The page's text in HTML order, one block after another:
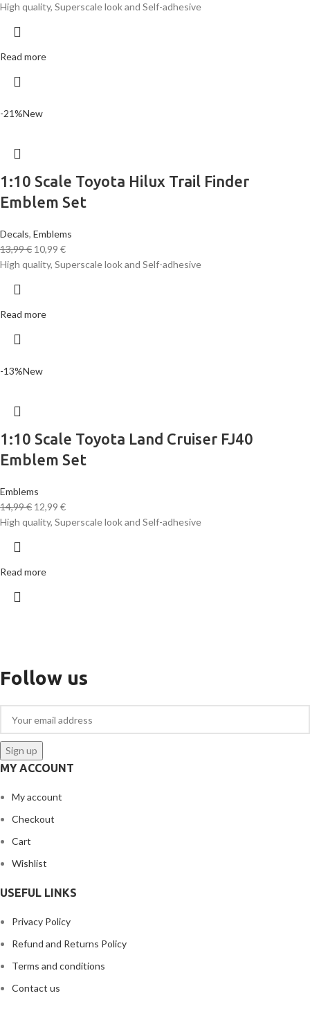
High quality, Superscale look and Self-adhesive
Read more
-21%New
1:10 Scale Toyota Hilux Trail Finder
Emblem Set
Decals, Emblems
13,99€ 10,99 €
High quality, Superscale look and Self-adhesive
Read more
-13%New
1:10 Scale Toyota Land Cruiser FJ40
Emblem Set
Emblems
14,99€ 12,99 €
High quality, Superscale look and Self-adhesive
Read more
Follow us
MY ACCOUNT
My account
Checkout
Cart
Wishlist
USEFUL LINKS
Privacy Policy
Refund and Returns Policy
Terms and conditions
Contact us